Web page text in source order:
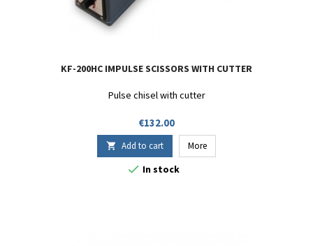
KF-200HC IMPULSE SCISSORS WITH CUTTER
Pulse chisel with cutter
Price
€132.00
 Add to cart More
 In stock